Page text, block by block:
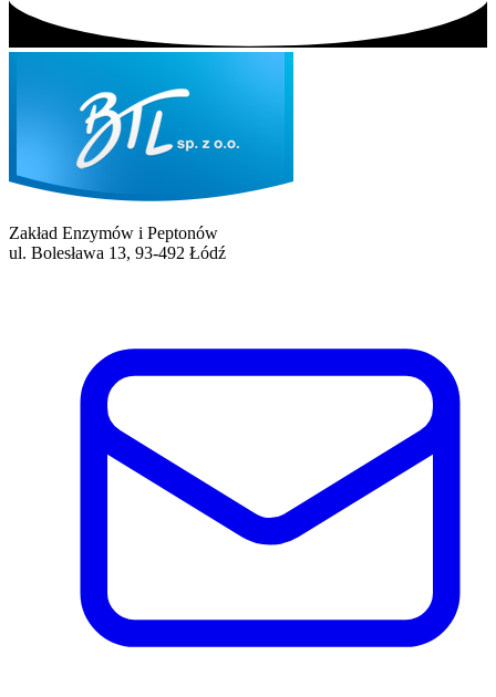
Zakład Enzymów i Peptonów
ul. Bolesława 13, 93-492 Łódź